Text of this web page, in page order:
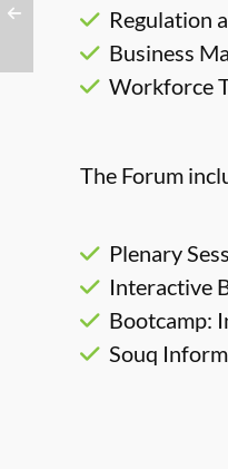
Regulation
Business
Workforce
The Forum
Plenary
Interactive
Bootcamp:
Souq